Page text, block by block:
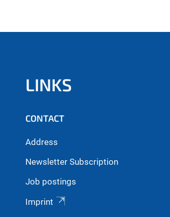
LINKS
CONTACT
Address
Newsletter Subscription
Job postings
Imprint